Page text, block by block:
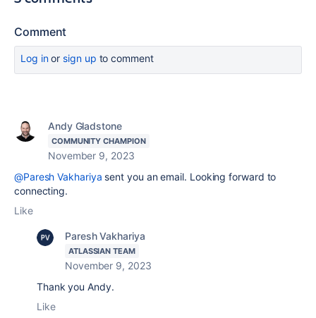
Comment
Log inor sign up to comment
Andy Gladstone
COMMUNITY CHAMPION
November 9, 2023
@Paresh Vakhariya sent you an email. Looking forward to
connecting.
Like
Paresh Vakhariya
ATLASSIAN TEAM
November 9, 2023
Thank you Andy.
Like